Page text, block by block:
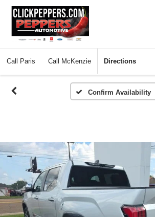
Call Paris Call McKenzie Directions
Confirm Availability